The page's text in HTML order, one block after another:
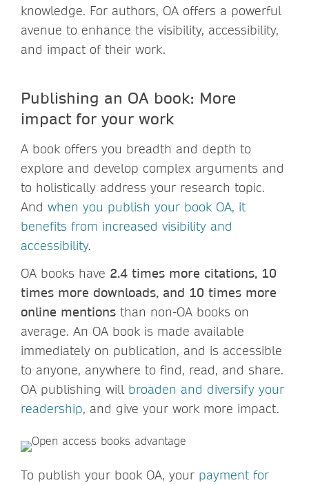
knowledge. For authors, OA offers a powerful
avenue to enhance the visibility, accessibility,
and impact of their work.
Publishing an OA book: More
impact for your work
A book offers you breadth and depth to
explore and develop complex arguments and
to holistically address your research topic.
And when you publish your book OA, it
benefits from increased visibility and
accessibility.
OA books have 2.4 times more citations, 10
times more downloads, and 10 times more
online mentions than non-OA books on
average. An OA book is made available
immediately on publication, and is accessible
to anyone, anywhere to find, read, and share.
OA publishing will broaden and diversify your
readership, and give your work more impact.
To publish your book OA, your payment for